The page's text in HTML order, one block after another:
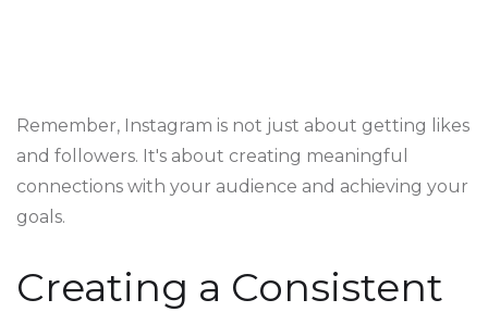
Remember, Instagram is not just about getting likes
and followers. It's about creating meaningful
connections with your audience and achieving your
goals.
Creating a Consistent